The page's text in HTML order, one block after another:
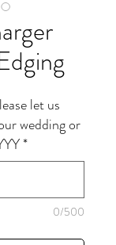
let us
wedding or
*
0/500